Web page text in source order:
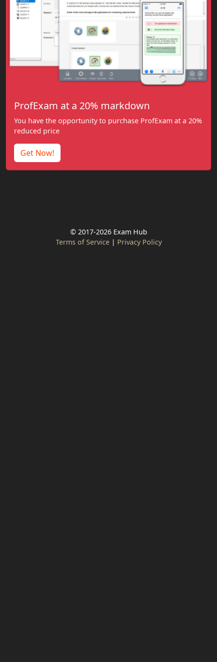
ProfExam at a 20% markdown
You have the opportunity to purchase ProfExam at a 20%
reduced price
Get Now!
© 2017-2026 Exam Hub
Terms of Service| Privacy Policy